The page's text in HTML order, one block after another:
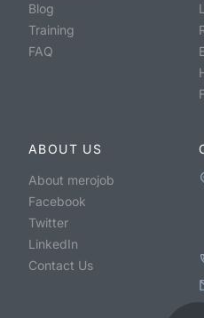
Blog
Training
FAQ
ABOUT US
About merojob
Facebook
Twitter
LinkedIn
Contact Us